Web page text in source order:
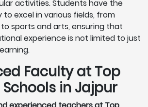
activities. Students have the
excel in various fields, from
sports and arts, ensuring that
experience is not limited to just
Faculty at Top
in Jajpur